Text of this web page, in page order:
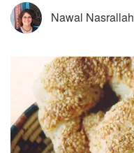
Nawal Nasrallah